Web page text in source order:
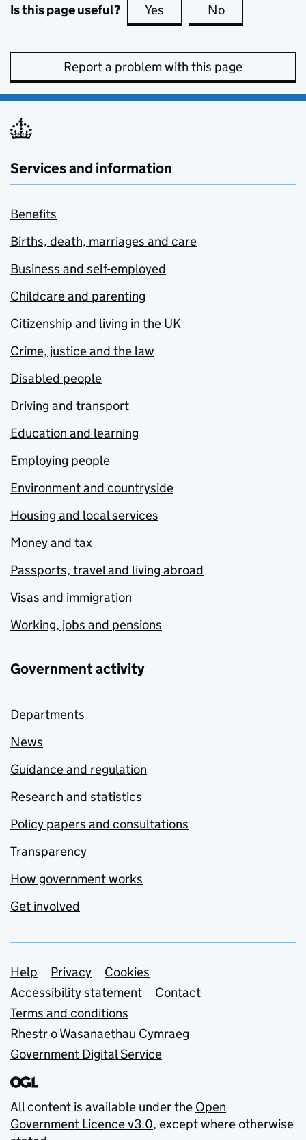
Is this page useful? Yes this page is useful
No
Report a problem with this page
Services and information
Benefits
Births, death, marriages and care
Business and self-employed
Childcare and parenting
Citizenship and living in the UK
Crime, justice and the law
Disabled people
Driving and transport
Education and learning
Employing people
Environment and countryside
Housing and local services
Money and tax
Passports, travel and living abroad
Visas and immigration
Working, jobs and pensions
Government activity
Departments
News
Guidance and regulation
Research and statistics
Policy papers and consultations
Transparency
How government works
Get involved
Support links
Help Privacy
Cookies
Accessibility statement
Contact
Terms and conditions
Rhestr o Wasanaethau Cymraeg
Government Digital Service
All content is available under the Open
Government Licence v3.0, except where otherwise